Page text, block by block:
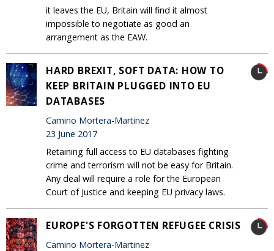
it leaves the EU, Britain will find it almost
impossible to negotiate as good an
arrangement as the EAW.
HARD BREXIT, SOFT DATA: HOW TO
KEEP BRITAIN PLUGGED INTO EU
DATABASES
Camino Mortera-Martinez
23 June 2017
Retaining full access to EU databases fighting
crime and terrorism will not be easy for Britain.
Any deal will require a role for the European
Court of Justice and keeping EU privacy laws.
EUROPE'S FORGOTTEN REFUGEE CRISIS
Camino Mortera-Martinez